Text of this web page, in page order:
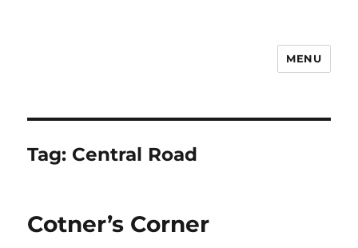
MENU
Tag: Central Road
Cotner’s Corner